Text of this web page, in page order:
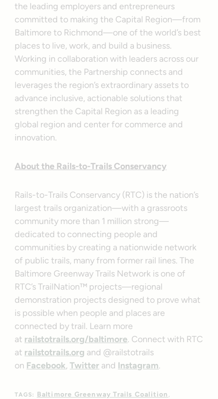
the leading employers and entrepreneurs
committed to making the Capital Region—from
Baltimore to Richmond—one of the world’s best
places to live, work, and build a business.
Working in collaboration with leaders across our
communities, the Partnership connects and
leverages the region’s extraordinary assets to
advance inclusive, actionable solutions that
strengthen the Capital Region as a leading
global region and center for commerce and
innovation.
About the Rails-to-Trails Conservancy
Rails-to-Trails Conservancy (RTC) is the nation’s
largest trails organization—with a grassroots
community more than 1 million strong—
dedicated to connecting people and
communities by creating a nationwide network
of public trails, many from former rail lines. The
Baltimore Greenway Trails Network is one of
RTC’s TrailNation™ projects—regional
demonstration projects designed to prove what
is possible when people and places are
connected by trail. Learn more
at railstotrails.org/baltimore. Connect with RTC
at railstotrails.org and @railstotrails
on Facebook,Twitter and Instagram.
TAGS: Baltimore Greenway Trails Coalition